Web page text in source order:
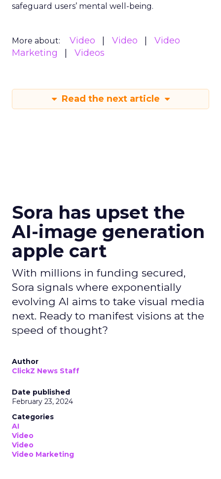
safeguard users’ mental well-being.
More about: Video Video
Video
Marketing
Videos
Read the next article
Sora has upset the
AI-image generation
apple cart
With millions in funding secured,
Sora signals where exponentially
evolving AI aims to take visual media
next. Ready to manifest visions at the
speed of thought?
Author
ClickZ News Staff
Date published
February 23, 2024
Categories
AI
Video
Video
Video Marketing